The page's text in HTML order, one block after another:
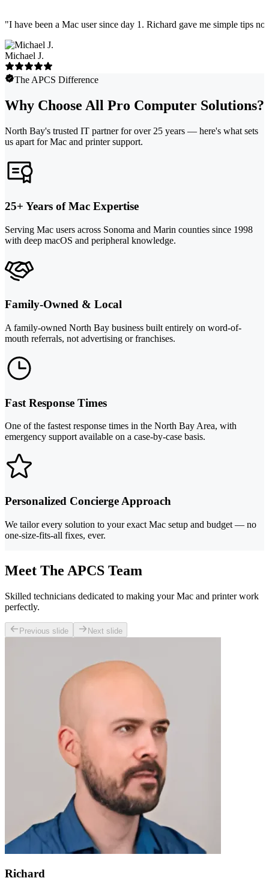
"I have been a Mac user since day 1. Richard gave me simple tips
Michael J.
The APCS Difference
Why Choose All Pro Computer Solutions?
North Bay's trusted IT partner for over 25 years — here's what sets
us apart for Mac and printer support.
25+ Years of Mac Expertise
Serving Mac users across Sonoma and Marin counties since 1998
with deep macOS and peripheral knowledge.
Family-Owned & Local
A family-owned North Bay business built entirely on word-of-
mouth referrals, not advertising or franchises.
Fast Response Times
One of the fastest response times in the North Bay Area, with
emergency support available on a case-by-case basis.
Personalized Concierge Approach
We tailor every solution to your exact Mac setup and budget — no
one-size-fits-all fixes, ever.
Meet The APCS Team
Skilled technicians dedicated to making your Mac and printer work
perfectly.
Previous slide Next slide
Richard